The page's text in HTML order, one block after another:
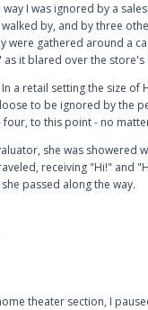
I was ignored by a
by, and by three
were gathered around a
as it blared over the store's
In a retail setting the size of
to be ignored by the
to this point - no
she was showered
receiving "Hi!" and
passed along the way.
theater section, I